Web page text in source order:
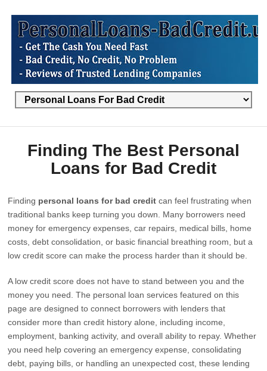
Finding The Best Personal
Loans for Bad Credit
Finding personal loans for bad credit can feel frustrating when
traditional banks keep turning you down. Many borrowers need
money for emergency expenses, car repairs, medical bills, home
costs, debt consolidation, or basic financial breathing room, but a
low credit score can make the process harder than it should be.
A low credit score does not have to stand between you and the
money you need. The personal loan services featured on this
page are designed to connect borrowers with lenders that
consider more than credit history alone, including income,
employment, banking activity, and overall ability to repay. Whether
you need help covering an emergency expense, consolidating
debt, paying bills, or handling an unexpected cost, these lending